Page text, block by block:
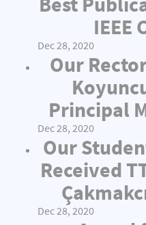
IEEE
Dec 28, 2020
Our
Principal
Dec 28, 2020
Our
Received
Dec 28, 2020